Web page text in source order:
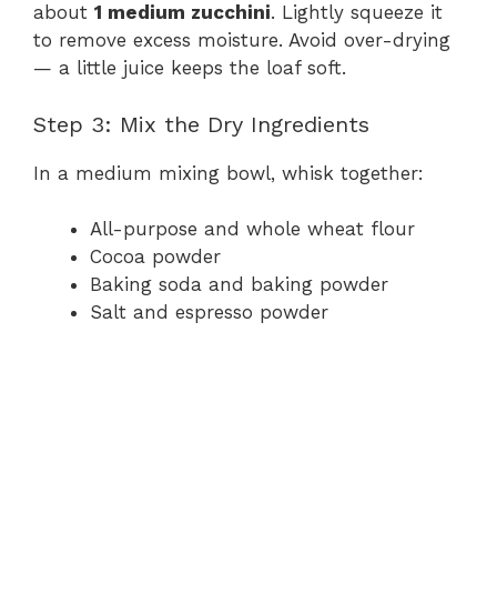
about 1 medium zucchini. Lightly squeeze it
to remove excess moisture. Avoid over-drying
— a little juice keeps the loaf soft.
Step 3: Mix the Dry Ingredients
In a medium mixing bowl, whisk together:
All-purpose and whole wheat flour
Cocoa powder
Baking soda and baking powder
Salt and espresso powder